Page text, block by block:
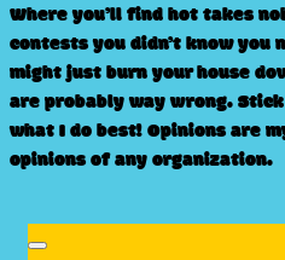
Where you’ll find hot takes
contests you didn’t know you
might just burn your house
are probably way wrong.
what I do best! Opinions are
opinions of any organization.